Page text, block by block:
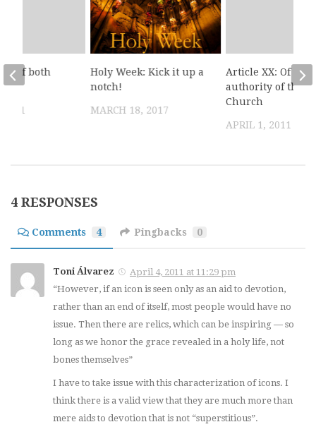
Holy Week: Kick it up a
notch!
MARCH 18, 2017
Article XX: Of the
authority of the
Church
APRIL 1, 2011
Of both
4 RESPONSES
Comments 4 Pingbacks 0
Toni Álvarez
April 4, 2011 at 11:29 pm
“However, if an icon is seen only as an aid to devotion,
rather than an end of itself, most people would have no
issue. Then there are relics, which can be inspiring — so
long as we honor the grace revealed in a holy life, not
bones themselves”
I have to take issue with this characterization of icons. I
think there is a valid view that they are much more than
mere aids to devotion that is not “superstitious”.